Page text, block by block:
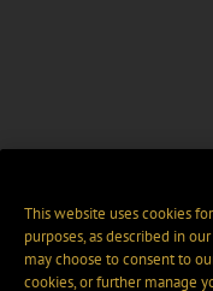
This website uses cookies
purposes, as described in our
may choose to consent to
cookies, or further manage